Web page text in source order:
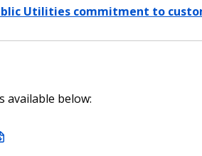
Utilities commitment to
available below: